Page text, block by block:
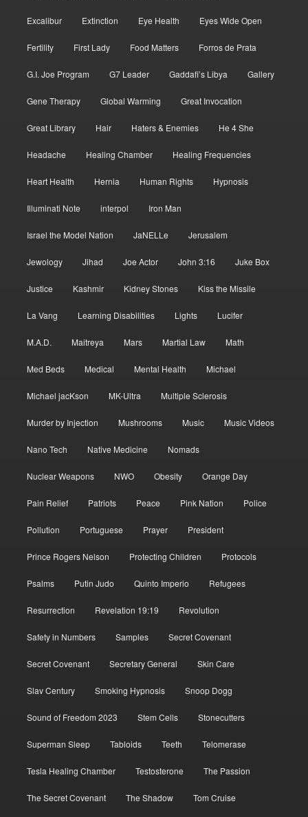
Excalibur Extinction Eye Health Eyes Wide Open
Fertility First Lady Food Matters Forros de Prata
G.I. Joe Program G7 Leader Gaddafi’s Libya Gallery
Gene Therapy Global Warming Great Invocation
Great Library Hair Haters & Enemies He 4 She
Headache Healing Chamber Healing Frequencies
Heart Health Hernia Human Rights Hypnosis
Illuminati Note interpol Iron Man
Israel the Model Nation JaNELLe Jerusalem
Jewology Jihad Joe Actor John 3:16 Juke Box
Justice Kashmir Kidney Stones Kiss the Missile
La Vang Learning Disabilities Lights Lucifer
M.A.D. Maitreya Mars Martial Law Math
Med Beds Medical Mental Health Michael
Michael jacKson MK-Ultra Multiple Sclerosis
Murder by Injection Mushrooms Music Music Videos
Nano Tech Native Medicine Nomads
Nuclear Weapons NWO Obesity Orange Day
Pain Relief Patriots Peace Pink Nation Police
Pollution Portuguese Prayer President
Prince Rogers Nelson Protecting Children Protocols
Psalms Putin Judo Quinto Imperio Refugees
Resurrection Revelation 19:19 Revolution
Safety in Numbers Samples Secret Covenant
Secret Covenant Secretary General Skin Care
Slav Century Smoking Hypnosis Snoop Dogg
Sound of Freedom 2023 Stem Cells Stonecutters
Superman Sleep Tabloids Teeth Telomerase
Tesla Healing Chamber Testosterone The Passion
The Secret Covenant The Shadow Tom Cruise